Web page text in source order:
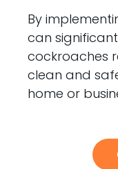
By
can
cockroaches
clean and
home or